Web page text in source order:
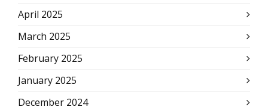
April 2025
March 2025
February 2025
January 2025
December 2024